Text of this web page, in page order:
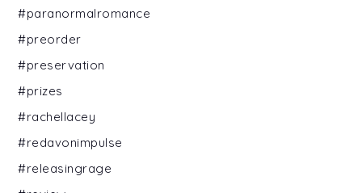
#paranormalromance
#preorder
#preservation
#prizes
#rachellacey
#redavonimpulse
#releasingrage